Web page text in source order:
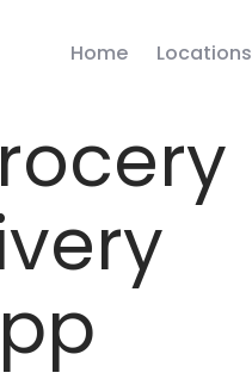
Home Locations